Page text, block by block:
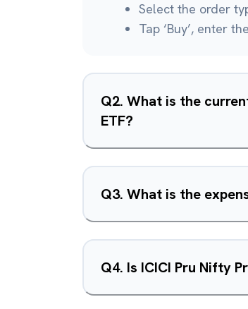
Select the order
Tap ‘Buy’, enter
Q2. What is the
ETF?
Q3. What is the
Q4. Is ICICI Pru Nifty